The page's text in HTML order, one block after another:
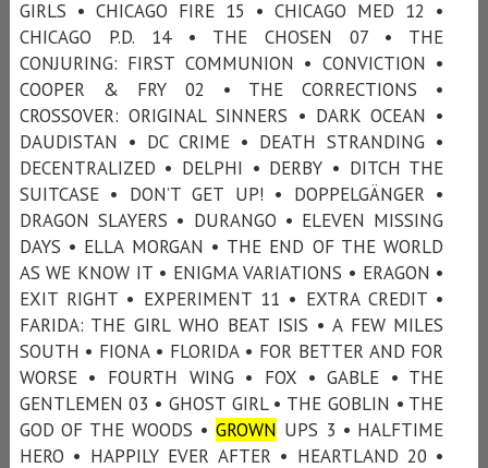
GIRLS • CHICAGO FIRE 15 • CHICAGO MED 12 •
CHICAGO P.D. 14 • THE CHOSEN 07 • THE
CONJURING: FIRST COMMUNION • CONVICTION •
COOPER & FRY 02 • THE CORRECTIONS •
CROSSOVER: ORIGINAL SINNERS • DARK OCEAN •
DAUDISTAN • DC CRIME • DEATH STRANDING •
DECENTRALIZED • DELPHI • DERBY • DITCH THE
SUITCASE • DON’T GET UP! • DOPPELGÄNGER •
DRAGON SLAYERS • DURANGO • ELEVEN MISSING
DAYS • ELLA MORGAN • THE END OF THE WORLD
AS WE KNOW IT • ENIGMA VARIATIONS • ERAGON •
EXIT RIGHT • EXPERIMENT 11 • EXTRA CREDIT •
FARIDA: THE GIRL WHO BEAT ISIS • A FEW MILES
SOUTH • FIONA • FLORIDA • FOR BETTER AND FOR
WORSE • FOURTH WING • FOX • GABLE • THE
GENTLEMEN 03 • GHOST GIRL • THE GOBLIN • THE
GOD OF THE WOODS • GROWN UPS 3 • HALFTIME
HERO • HAPPILY EVER AFTER • HEARTLAND 20 •